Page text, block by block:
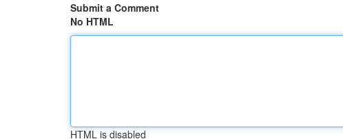
Submit a Comment
No HTML
HTML is disabled